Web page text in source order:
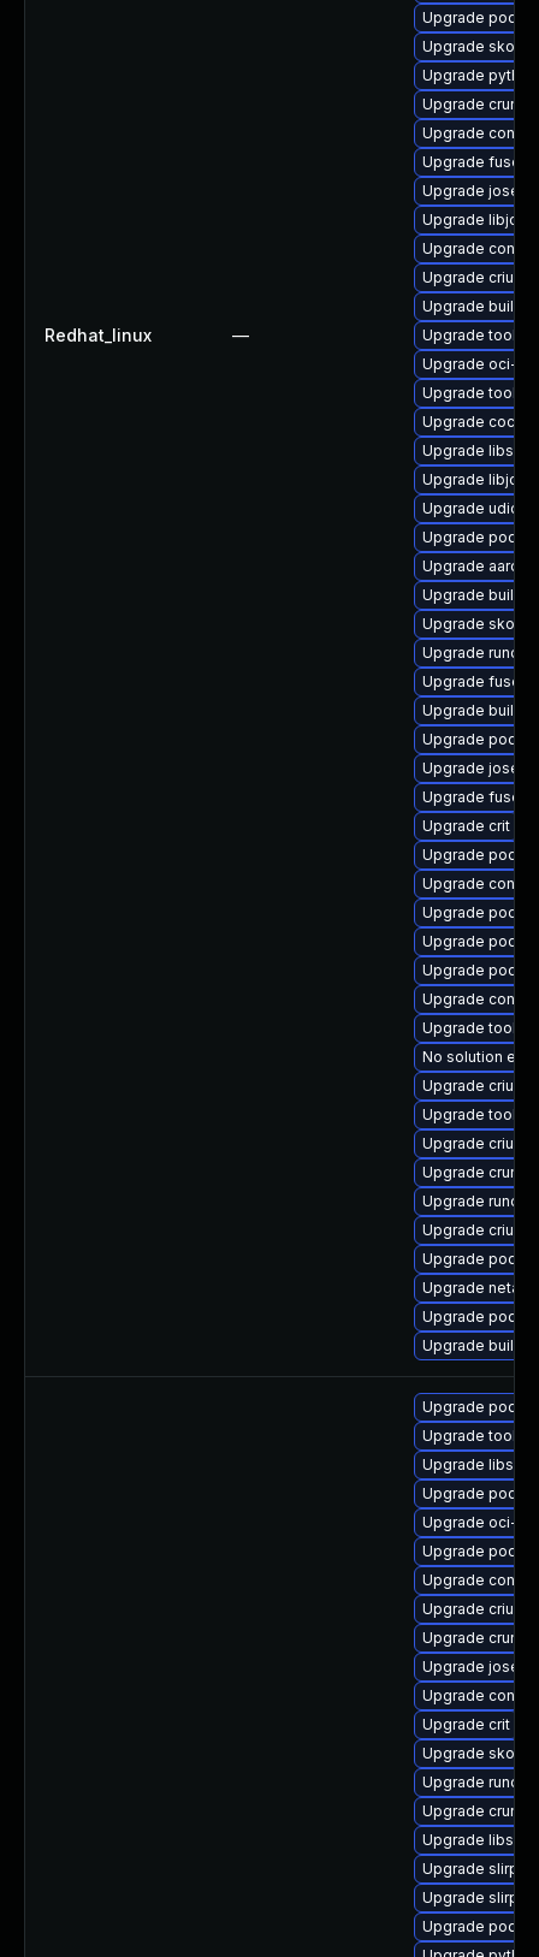
Redhat_linux —
Upgrade
Upgrade
Upgrade
Upgrade crun-
Upgrade
Upgrade fuse-
Upgrade jose
Upgrade
Upgrade
Upgrade criu-
Upgrade
Upgrade
Upgrade oci-
Upgrade
Upgrade
Upgrade
Upgrade libjose
Upgrade udica
Upgrade
Upgrade
Upgrade
Upgrade
Upgrade runc
Upgrade fuse-
Upgrade
Upgrade
Upgrade jose-
Upgrade fuse-
Upgrade crit
Upgrade
Upgrade
Upgrade
Upgrade
Upgrade
Upgrade
Upgrade
No solution
Upgrade criu
Upgrade
Upgrade criu-
Upgrade crun
Upgrade runc-
Upgrade criu-
Upgrade
Upgrade
Upgrade
Upgrade buildah
Upgrade
Upgrade
Upgrade
Upgrade
Upgrade oci-
Upgrade
Upgrade
Upgrade criu-
Upgrade crun-
Upgrade jose
Upgrade
Upgrade crit
Upgrade
Upgrade runc-
Upgrade crun-
Upgrade
Upgrade
Upgrade
Upgrade